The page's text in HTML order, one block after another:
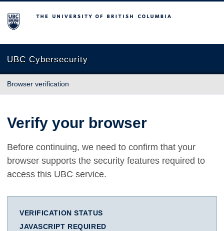
The University of British Columbia
UBC Cybersecurity
Browser verification
Verify your browser
Before continuing, we need to confirm that your
browser supports the security features required to
access this UBC service.
VERIFICATION STATUS
JAVASCRIPT REQUIRED